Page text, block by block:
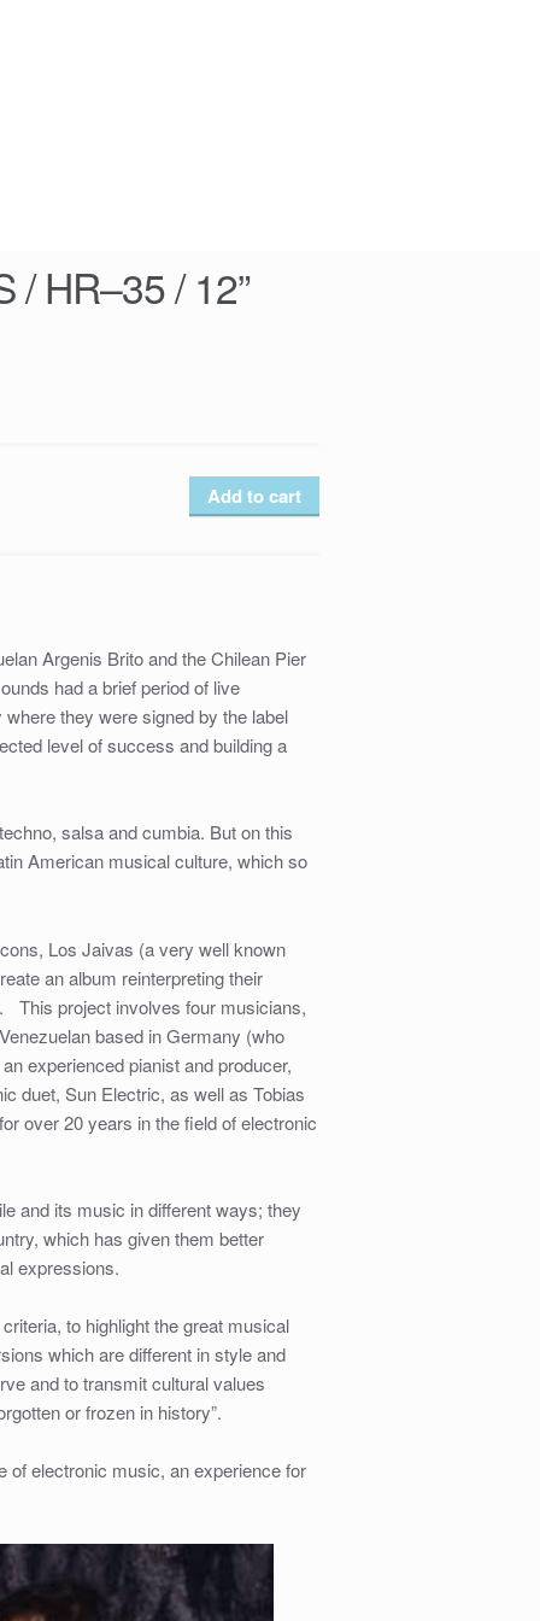
/ HR–35 / 12”
Add to cart
Argenis Brito and the Chilean Pier
had a brief period of live
they were signed by the label
level of success and building a
salsa and cumbia. But on this
American musical culture, which so
Los Jaivas (a very well known
an album reinterpreting their
This project involves four musicians,
based in Germany (who
experienced pianist and producer,
duet, Sun Electric, as well as Tobias
over 20 years in the field of electronic
and its music in different ways; they
which has given them better
expressions.
to highlight the great musical
which are different in style and
and to transmit cultural values
or frozen in history”.
of electronic music, an experience for